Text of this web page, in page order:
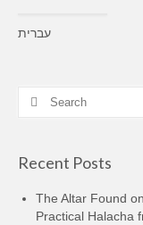
עברית
Search
Recent Posts
The Altar Found
Practical Halacha